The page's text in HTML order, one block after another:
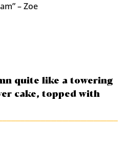
– Zoe
quite like a towering
cake, topped with